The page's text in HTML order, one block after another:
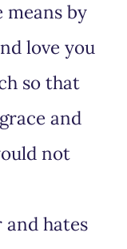
means by
love you
so that
and
not
and hates